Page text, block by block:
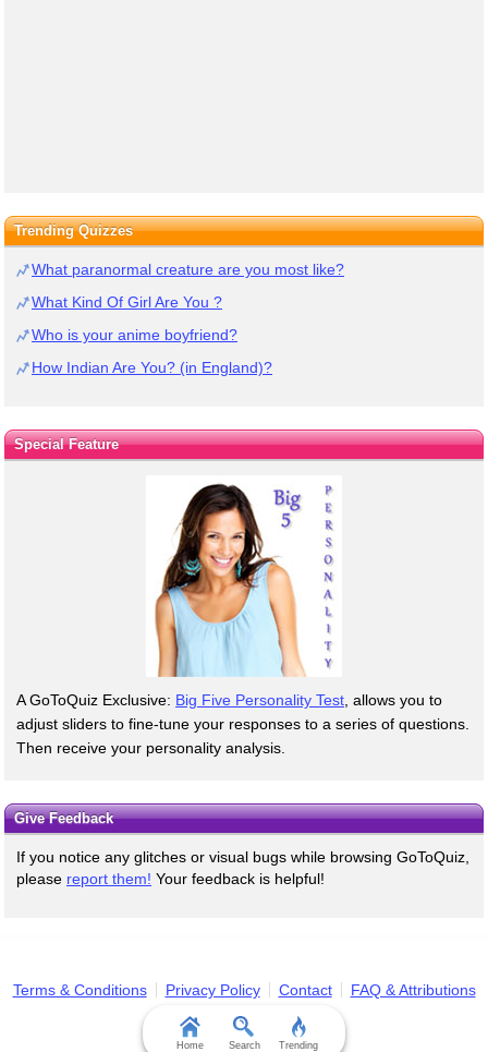
Trending Quizzes
What paranormal creature are you most like?
What Kind Of Girl Are You ?
Who is your anime boyfriend?
How Indian Are You? (in England)?
Special Feature
A GoToQuiz Exclusive: Big Five Personality Test , allows you to
adjust sliders to fine-tune your responses to a series of questions.
Then receive your personality analysis.
Give Feedback
If you notice any glitches or visual bugs while browsing GoToQuiz,
please report them! Your feedback is helpful!
Terms & Conditions Privacy Policy Contact FAQ & Attributions
Home Search Trending